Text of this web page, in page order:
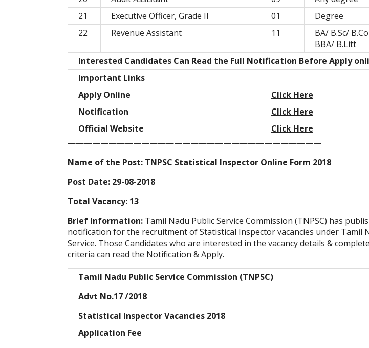
21
Executive Officer, Grade II 01
Degree
22
Revenue Assistant 11
BA/ B.Sc/
BBA/ B.Litt
Interested Candidates Can Read the Full Notification Before Apply
Important Links
Apply Online
Click Here
Notification
Click Here
Official Website
Click Here
———————————————————————————————
Name of the Post: TNPSC Statistical Inspector Online Form 2018
Post Date: 29-08-2018
Total Vacancy: 13
Brief Information: Tamil Nadu Public Service Commission (TNPSC) has
notification for the recruitment of Statistical Inspector vacancies under Tamil
Service. Those Candidates who are interested in the vacancy details &
criteria can read the Notification & Apply.
Tamil Nadu Public Service Commission (TNPSC)
Advt No.17 /2018
Statistical Inspector Vacancies 2018
Application Fee